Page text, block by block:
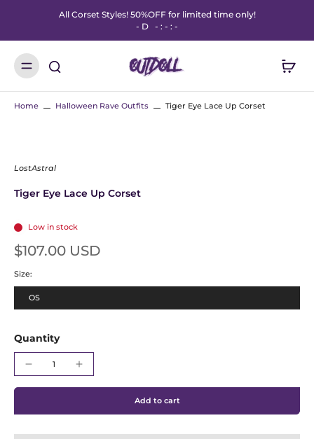
All Corset Styles! 50%OFF for limited time only!
- D - : - : -
Home Halloween Rave Outfits Tiger Eye Lace Up Corset
LostAstral
Tiger Eye Lace Up Corset
Low in stock
$107.00 USD
Size:
OS
Quantity
Add to cart